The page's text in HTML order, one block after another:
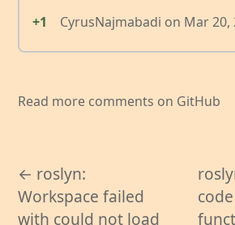
+1
CyrusNajmabadi on Mar 20,
Read more comments on GitHub
← roslyn:
Workspace failed
with could not load